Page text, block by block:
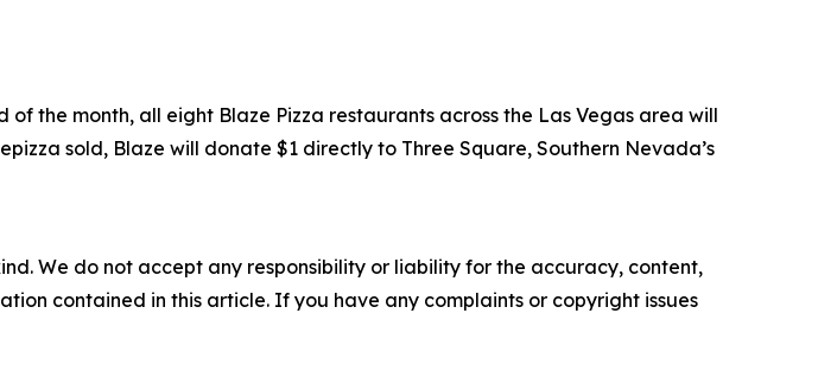
the month, all eight Blaze Pizza restaurants across the Las Vegas area will
sold, Blaze will donate $1 directly to Three Square, Southern Nevada’s
We do not accept any responsibility or liability for the accuracy, content,
contained in this article. If you have any complaints or copyright issues